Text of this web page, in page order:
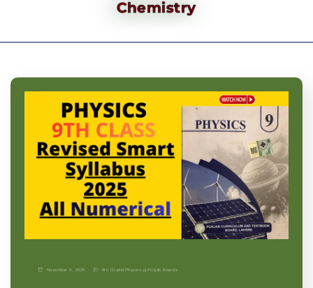
Chemistry
November 9, 2025 9th Grade| Physics-p| Punjab Boards